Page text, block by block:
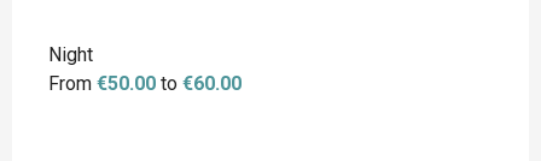
Night
From €50.00 to €60.00